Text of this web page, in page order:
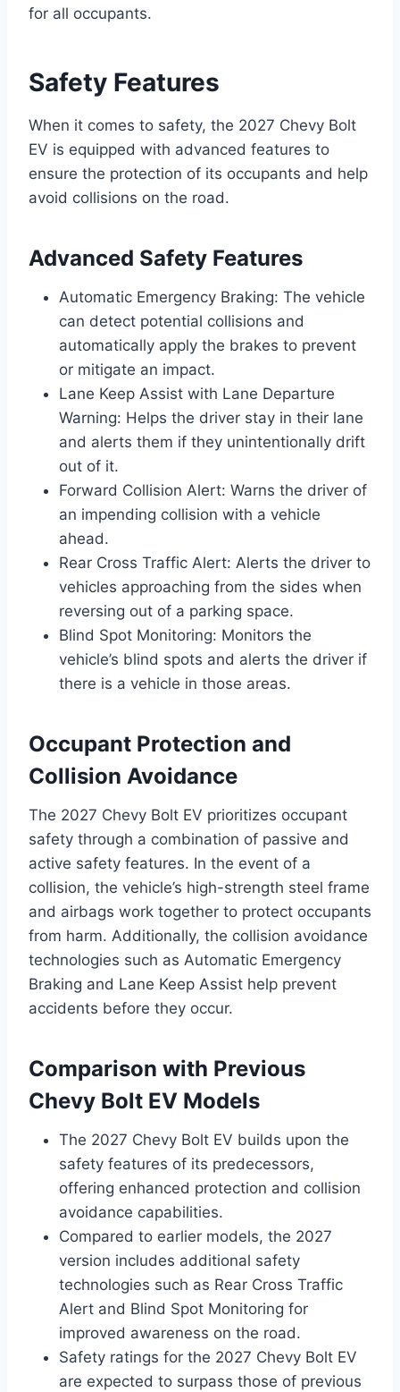
for all occupants.
Safety Features
When it comes to safety, the 2027 Chevy Bolt
EV is equipped with advanced features to
ensure the protection of its occupants and help
avoid collisions on the road.
Advanced Safety Features
Automatic Emergency Braking: The vehicle
can detect potential collisions and
automatically apply the brakes to prevent
or mitigate an impact.
Lane Keep Assist with Lane Departure
Warning: Helps the driver stay in their lane
and alerts them if they unintentionally drift
out of it.
Forward Collision Alert: Warns the driver of
an impending collision with a vehicle
ahead.
Rear Cross Traffic Alert: Alerts the driver to
vehicles approaching from the sides when
reversing out of a parking space.
Blind Spot Monitoring: Monitors the
vehicle’s blind spots and alerts the driver if
there is a vehicle in those areas.
Occupant Protection and
Collision Avoidance
The 2027 Chevy Bolt EV prioritizes occupant
safety through a combination of passive and
active safety features. In the event of a
collision, the vehicle’s high-strength steel frame
and airbags work together to protect occupants
from harm. Additionally, the collision avoidance
technologies such as Automatic Emergency
Braking and Lane Keep Assist help prevent
accidents before they occur.
Comparison with Previous
Chevy Bolt EV Models
The 2027 Chevy Bolt EV builds upon the
safety features of its predecessors,
offering enhanced protection and collision
avoidance capabilities.
Compared to earlier models, the 2027
version includes additional safety
technologies such as Rear Cross Traffic
Alert and Blind Spot Monitoring for
improved awareness on the road.
Safety ratings for the 2027 Chevy Bolt EV
are expected to surpass those of previous